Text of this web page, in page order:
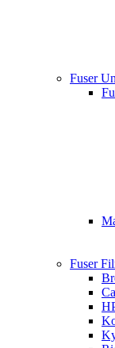
Fuser
Fuser